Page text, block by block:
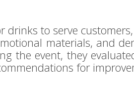
to serve
materials, and
the event, they
for